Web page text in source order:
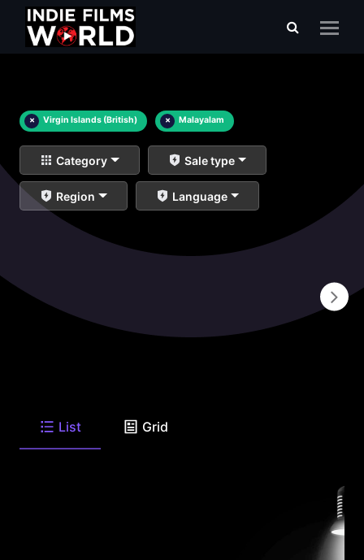
× Virgin Islands (British) × Malayalam
Category Sale type
Region Language
List Grid